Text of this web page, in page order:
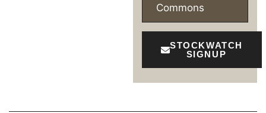
Commons
STOCKWATCH
SIGNUP